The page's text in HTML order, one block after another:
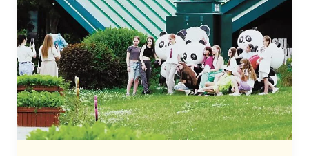
National
Treasure
Giant
Pandas
Win
the
Hearts
of